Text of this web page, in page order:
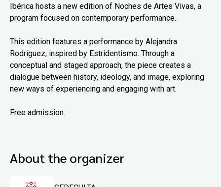
Ibérica hosts a new edition of Noches de Artes Vivas, a
program focused on contemporary performance.
This edition features a performance by Alejandra
Rodríguez, inspired by Estridentismo. Through a
conceptual and staged approach, the piece creates a
dialogue between history, ideology, and image, exploring
new ways of experiencing and engaging with art.
Free admission.
About the organizer